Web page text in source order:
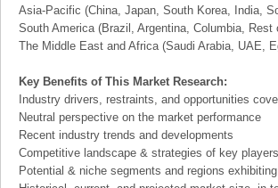
Asia-Pacific (China, Japan, South Korea, India,
South America (Brazil, Argentina, Columbia, Rest
The Middle East and Africa (Saudi Arabia, UAE,
Key Benefits of This Market Research:
Industry drivers, restraints, and opportunities
Neutral perspective on the market performance
Recent industry trends and developments
Competitive landscape & strategies of key players
Potential & niche segments and regions